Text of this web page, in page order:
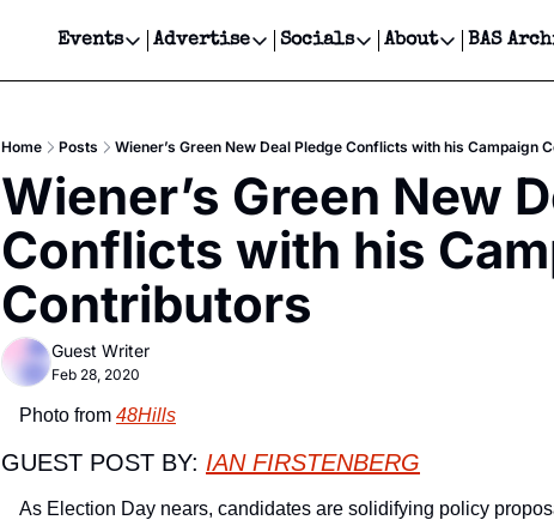
Events
Events
Get Events Newsletter
Get Events Text Message
Advertise
Advertise
Newsletter Ads & Sponsorship, Ticket
Creative Department
Reels, TikToks, & Sponsored Editorials!
Get Events Newsletter
Socials
Socials
Facebook
About
About
Contact
Privacy
BAS
Home Posts Wiener’s Green New Deal Pledge Conflicts with his Campaign
Wiener’s Green New
Conflicts with his
Contributors
Guest Writer
Feb 28, 2020
Photo from 48Hills
GUEST POST BY: IAN FIRSTENBERG
As Election Day nears, candidates are solidifying policy